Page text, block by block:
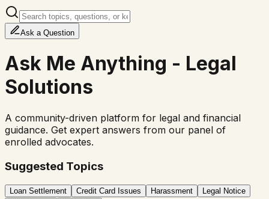
Ask a Question
Ask Me Anything - Legal
Solutions
A community-driven platform for legal and financial
guidance. Get expert answers from our panel of
enrolled advocates.
Suggested Topics
Loan Settlement Credit Card Issues Harassment
Legal Notice